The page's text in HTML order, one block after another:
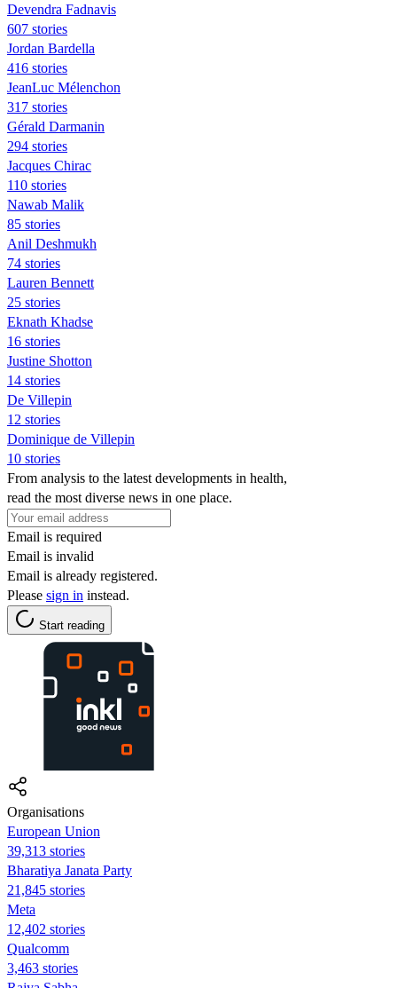
Devendra Fadnavis
607 stories
Jordan Bardella
416 stories
JeanLuc Mélenchon
317 stories
Gérald Darmanin
294 stories
Jacques Chirac
110 stories
Nawab Malik
85 stories
Anil Deshmukh
74 stories
Lauren Bennett
25 stories
Eknath Khadse
16 stories
Justine Shotton
14 stories
De Villepin
12 stories
Dominique de Villepin
10 stories
From analysis to the latest developments in health,
read the most diverse news in one place.
Email is required
Email is invalid
Email is already registered.
Please sign in instead.
Start reading
Organisations
European Union
39,313 stories
Bharatiya Janata Party
21,845 stories
Meta
12,402 stories
Qualcomm
3,463 stories